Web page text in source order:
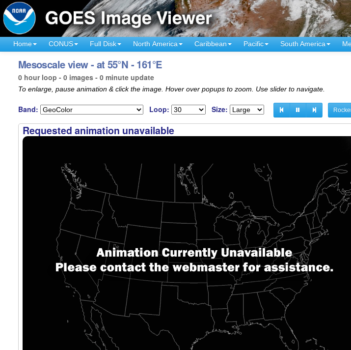
Home CONUS Full Disk North America Caribbean Pacific South America
Mesoscale view - at 55°N - 161°E
0 hour loop - 0 images - 0 minute update
To enlarge, pause animation & click the image. Hover over popups to zoom. Use slider to navigate.
Band: Loop: Size:
Requested animation unavailable